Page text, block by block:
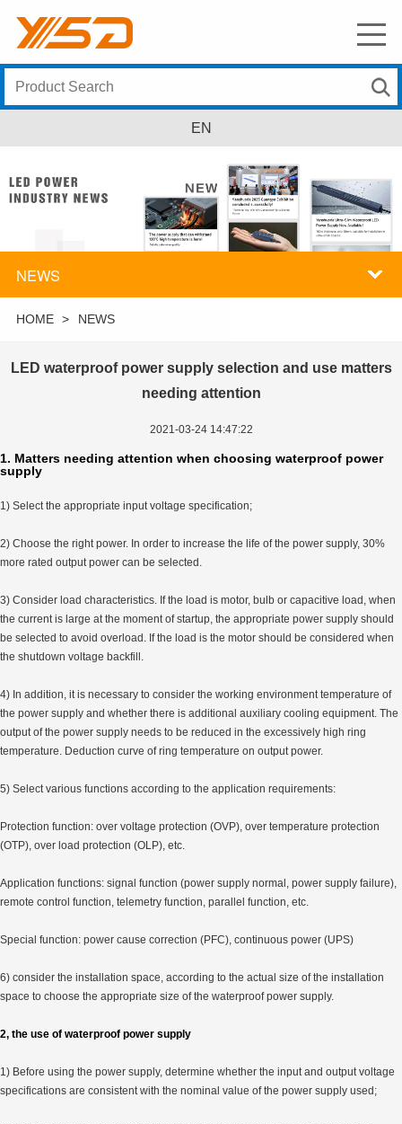
EN
NEWS
HOME > NEWS
LED waterproof power supply selection and use matters
needing attention
2021-03-24 14:47:22
1. Matters needing attention when choosing waterproof power
supply
1) Select the appropriate input voltage specification;
2) Choose the right power. In order to increase the life of the power supply, 30%
more rated output power can be selected.
3) Consider load characteristics. If the load is motor, bulb or capacitive load, when
the current is large at the moment of startup, the appropriate power supply should
be selected to avoid overload. If the load is the motor should be considered when
the shutdown voltage backfill.
4) In addition, it is necessary to consider the working environment temperature of
the power supply and whether there is additional auxiliary cooling equipment. The
output of the power supply needs to be reduced in the excessively high ring
temperature. Deduction curve of ring temperature on output power.
5) Select various functions according to the application requirements:
Protection function: over voltage protection (OVP), over temperature protection
(OTP), over load protection (OLP), etc.
Application functions: signal function (power supply normal, power supply failure),
remote control function, telemetry function, parallel function, etc.
Special function: power cause correction (PFC), continuous power (UPS)
6) consider the installation space, according to the actual size of the installation
space to choose the appropriate size of the waterproof power supply.
2, the use of waterproof power supply
1) Before using the power supply, determine whether the input and output voltage
specifications are consistent with the nominal value of the power supply used;